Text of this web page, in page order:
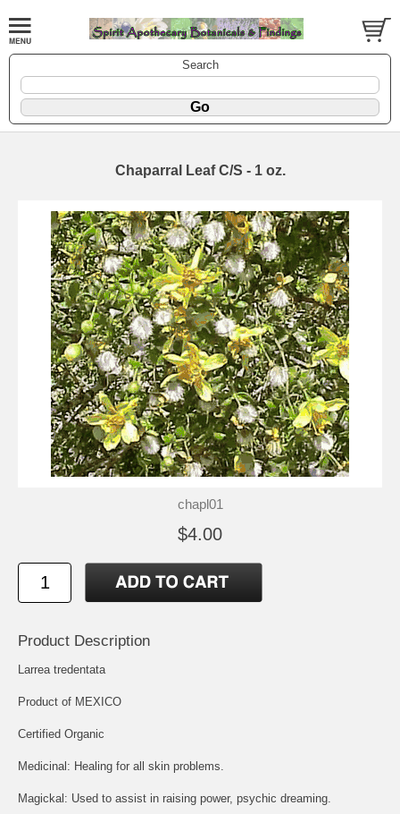
Search
Chaparral Leaf C/S - 1 oz.
chapl01
$4.00
Product Description
Larrea tredentata
Product of MEXICO
Certified Organic
Medicinal: Healing for all skin problems.
Magickal: Used to assist in raising power, psychic dreaming.